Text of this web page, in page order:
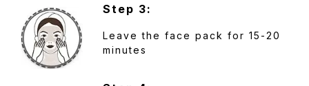
Step 3:
Leave the face pack for 15-20
minutes